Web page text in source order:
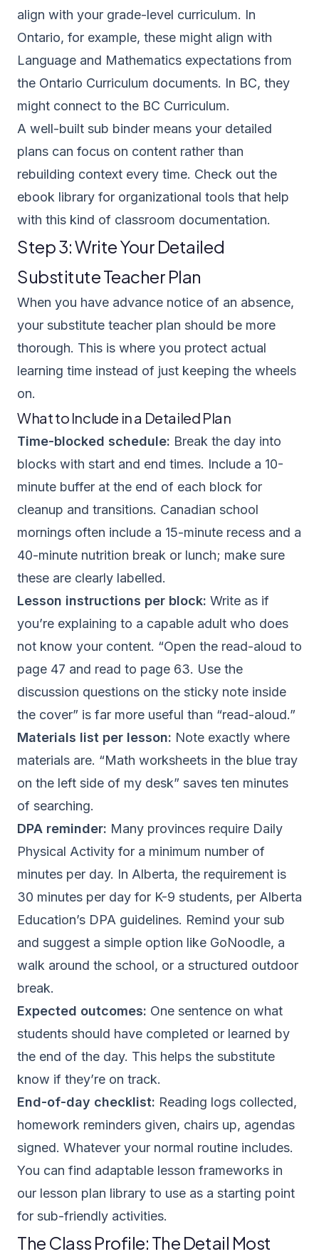
align with your grade-level curriculum. In
Ontario, for example, these might align with
Language and Mathematics expectations from
the Ontario Curriculum documents. In BC, they
might connect to the BC Curriculum.
A well-built sub binder means your detailed
plans can focus on content rather than
rebuilding context every time. Check out the
ebook library for organizational tools that help
with this kind of classroom documentation.
Step 3: Write Your Detailed
Substitute Teacher Plan
When you have advance notice of an absence,
your substitute teacher plan should be more
thorough. This is where you protect actual
learning time instead of just keeping the wheels
on.
What to Include in a Detailed Plan
Time-blocked schedule: Break the day into
blocks with start and end times. Include a 10-
minute buffer at the end of each block for
cleanup and transitions. Canadian school
mornings often include a 15-minute recess and a
40-minute nutrition break or lunch; make sure
these are clearly labelled.
Lesson instructions per block: Write as if
you’re explaining to a capable adult who does
not know your content. “Open the read-aloud to
page 47 and read to page 63. Use the
discussion questions on the sticky note inside
the cover” is far more useful than “read-aloud.”
Materials list per lesson: Note exactly where
materials are. “Math worksheets in the blue tray
on the left side of my desk” saves ten minutes
of searching.
DPA reminder: Many provinces require Daily
Physical Activity for a minimum number of
minutes per day. In Alberta, the requirement is
30 minutes per day for K-9 students, per Alberta
Education’s DPA guidelines. Remind your sub
and suggest a simple option like GoNoodle, a
walk around the school, or a structured outdoor
break.
Expected outcomes: One sentence on what
students should have completed or learned by
the end of the day. This helps the substitute
know if they’re on track.
End-of-day checklist: Reading logs collected,
homework reminders given, chairs up, agendas
signed. Whatever your normal routine includes.
You can find adaptable lesson frameworks in
our lesson plan library to use as a starting point
for sub-friendly activities.
The Class Profile: The Detail Most